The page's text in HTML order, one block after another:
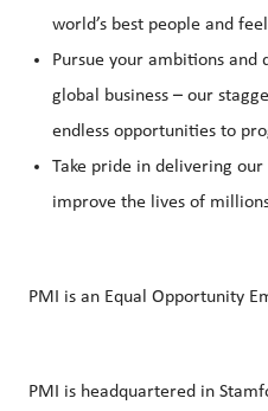
world’s best people and
Pursue your ambitions and
global business – our
endless opportunities to
Take pride in delivering
improve the lives of
PMI is an Equal
PMI is headquartered in